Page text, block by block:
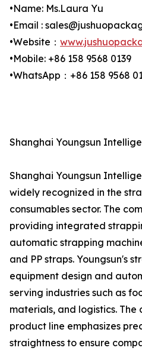
•Name: Ms.Laura Yu
•Email :
•Website：
•Mobile: +86 158 9568 0139
•WhatsApp：+86 158 9568
Shanghai Youngsun
Shanghai Youngsun
widely recognized in the
consumables sector. The
providing integrated
automatic strapping
and PP straps. Youngsun's
equipment design and
serving industries such as
materials, and logistics. The
product line emphasizes
straightness to ensure